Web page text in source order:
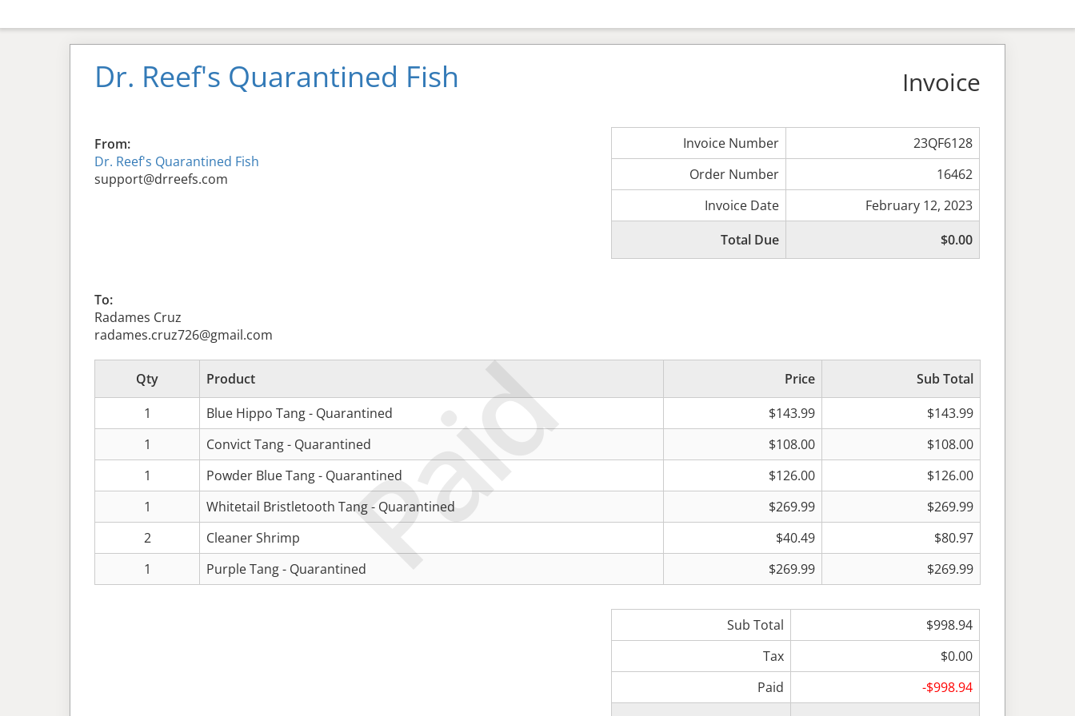
Paid
Dr. Reef's Quarantined Fish Invoice
From:
Dr. Reef's Quarantined Fish
support@drreefs.com
Invoice Number
23QF6128
Order Number
16462
Invoice Date
February 12, 2023
Total Due
$0.00
To:
Radames Cruz
radames.cruz726@gmail.com
Qty Product Price
Sub Total
1
Blue Hippo Tang - Quarantined $143.99
$143.99
1
Convict Tang - Quarantined $108.00
$108.00
1
Powder Blue Tang - Quarantined $126.00
$126.00
1
Whitetail Bristletooth Tang - Quarantined $269.99
$269.99
2
Cleaner Shrimp $40.49
$80.97
1
Purple Tang - Quarantined $269.99 $269.99
Sub Total
$998.94
Tax
$0.00
Paid
-$998.94